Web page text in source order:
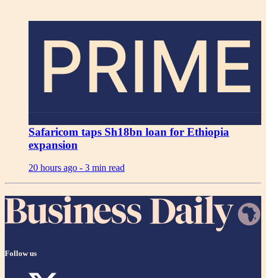
PRIME
Safaricom taps Sh18bn loan for Ethiopia
expansion
20 hours ago - 3 min read
Follow us